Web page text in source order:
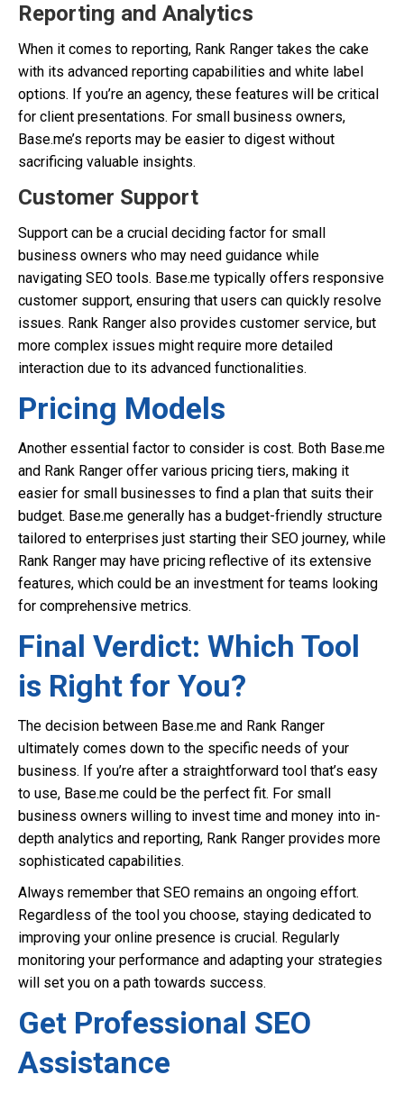
Reporting and Analytics
When it comes to reporting, Rank Ranger takes the cake
with its advanced reporting capabilities and white label
options. If you’re an agency, these features will be critical
for client presentations. For small business owners,
Base.me’s reports may be easier to digest without
sacrificing valuable insights.
Customer Support
Support can be a crucial deciding factor for small
business owners who may need guidance while
navigating SEO tools. Base.me typically offers responsive
customer support, ensuring that users can quickly resolve
issues. Rank Ranger also provides customer service, but
more complex issues might require more detailed
interaction due to its advanced functionalities.
Pricing Models
Another essential factor to consider is cost. Both Base.me
and Rank Ranger offer various pricing tiers, making it
easier for small businesses to find a plan that suits their
budget. Base.me generally has a budget-friendly structure
tailored to enterprises just starting their SEO journey, while
Rank Ranger may have pricing reflective of its extensive
features, which could be an investment for teams looking
for comprehensive metrics.
Final Verdict: Which Tool
is Right for You?
The decision between Base.me and Rank Ranger
ultimately comes down to the specific needs of your
business. If you’re after a straightforward tool that’s easy
to use, Base.me could be the perfect fit. For small
business owners willing to invest time and money into in-
depth analytics and reporting, Rank Ranger provides more
sophisticated capabilities.
Always remember that SEO remains an ongoing effort.
Regardless of the tool you choose, staying dedicated to
improving your online presence is crucial. Regularly
monitoring your performance and adapting your strategies
will set you on a path towards success.
Get Professional SEO
Assistance